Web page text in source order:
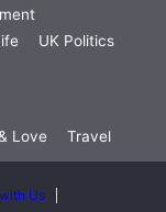
UK Politics
Love Travel
Us